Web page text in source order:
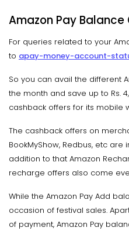
Amazon Pay
For queries related to your
to apay-money-account-
So you can avail the different
the month and save up to Rs.
cashback offers for its mobile
The cashback offers on
BookMyShow, Redbus, etc
addition to that Amazon
recharge offers also come
While the Amazon Pay Add
occasion of festival sales.
of payment, Amazon Pay